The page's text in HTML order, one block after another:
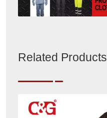
Related Products